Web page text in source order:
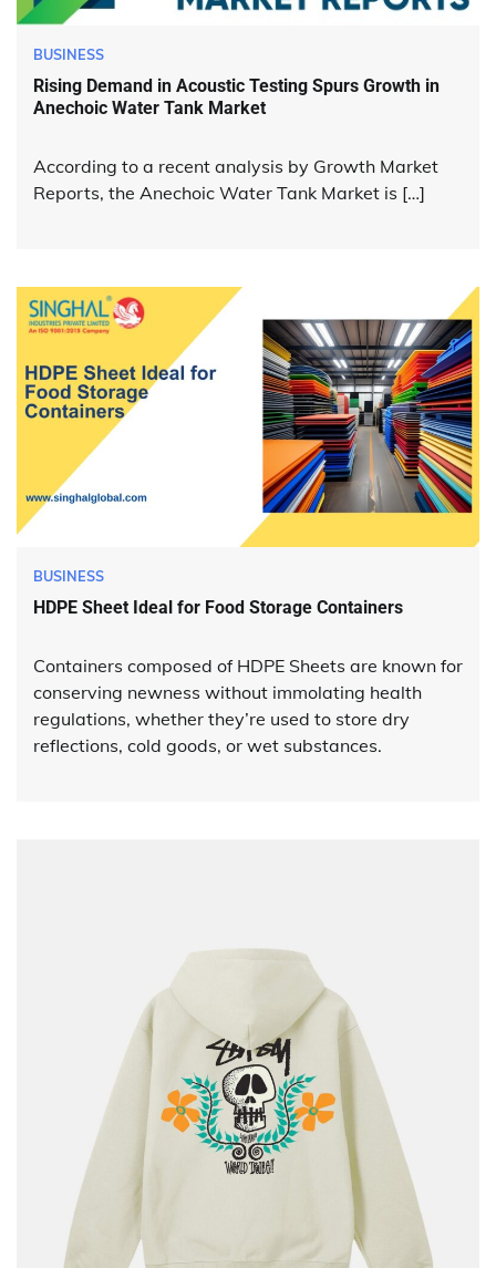
BUSINESS
Rising Demand in Acoustic Testing Spurs Growth in
Anechoic Water Tank Market
According to a recent analysis by Growth Market
Reports, the Anechoic Water Tank Market is […]
BUSINESS
HDPE Sheet Ideal for Food Storage Containers
Containers composed of HDPE Sheets are known for
conserving newness without immolating health
regulations, whether they’re used to store dry
reflections, cold goods, or wet substances.